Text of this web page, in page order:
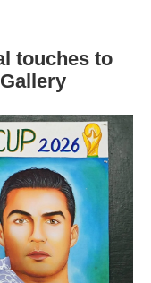
touches to